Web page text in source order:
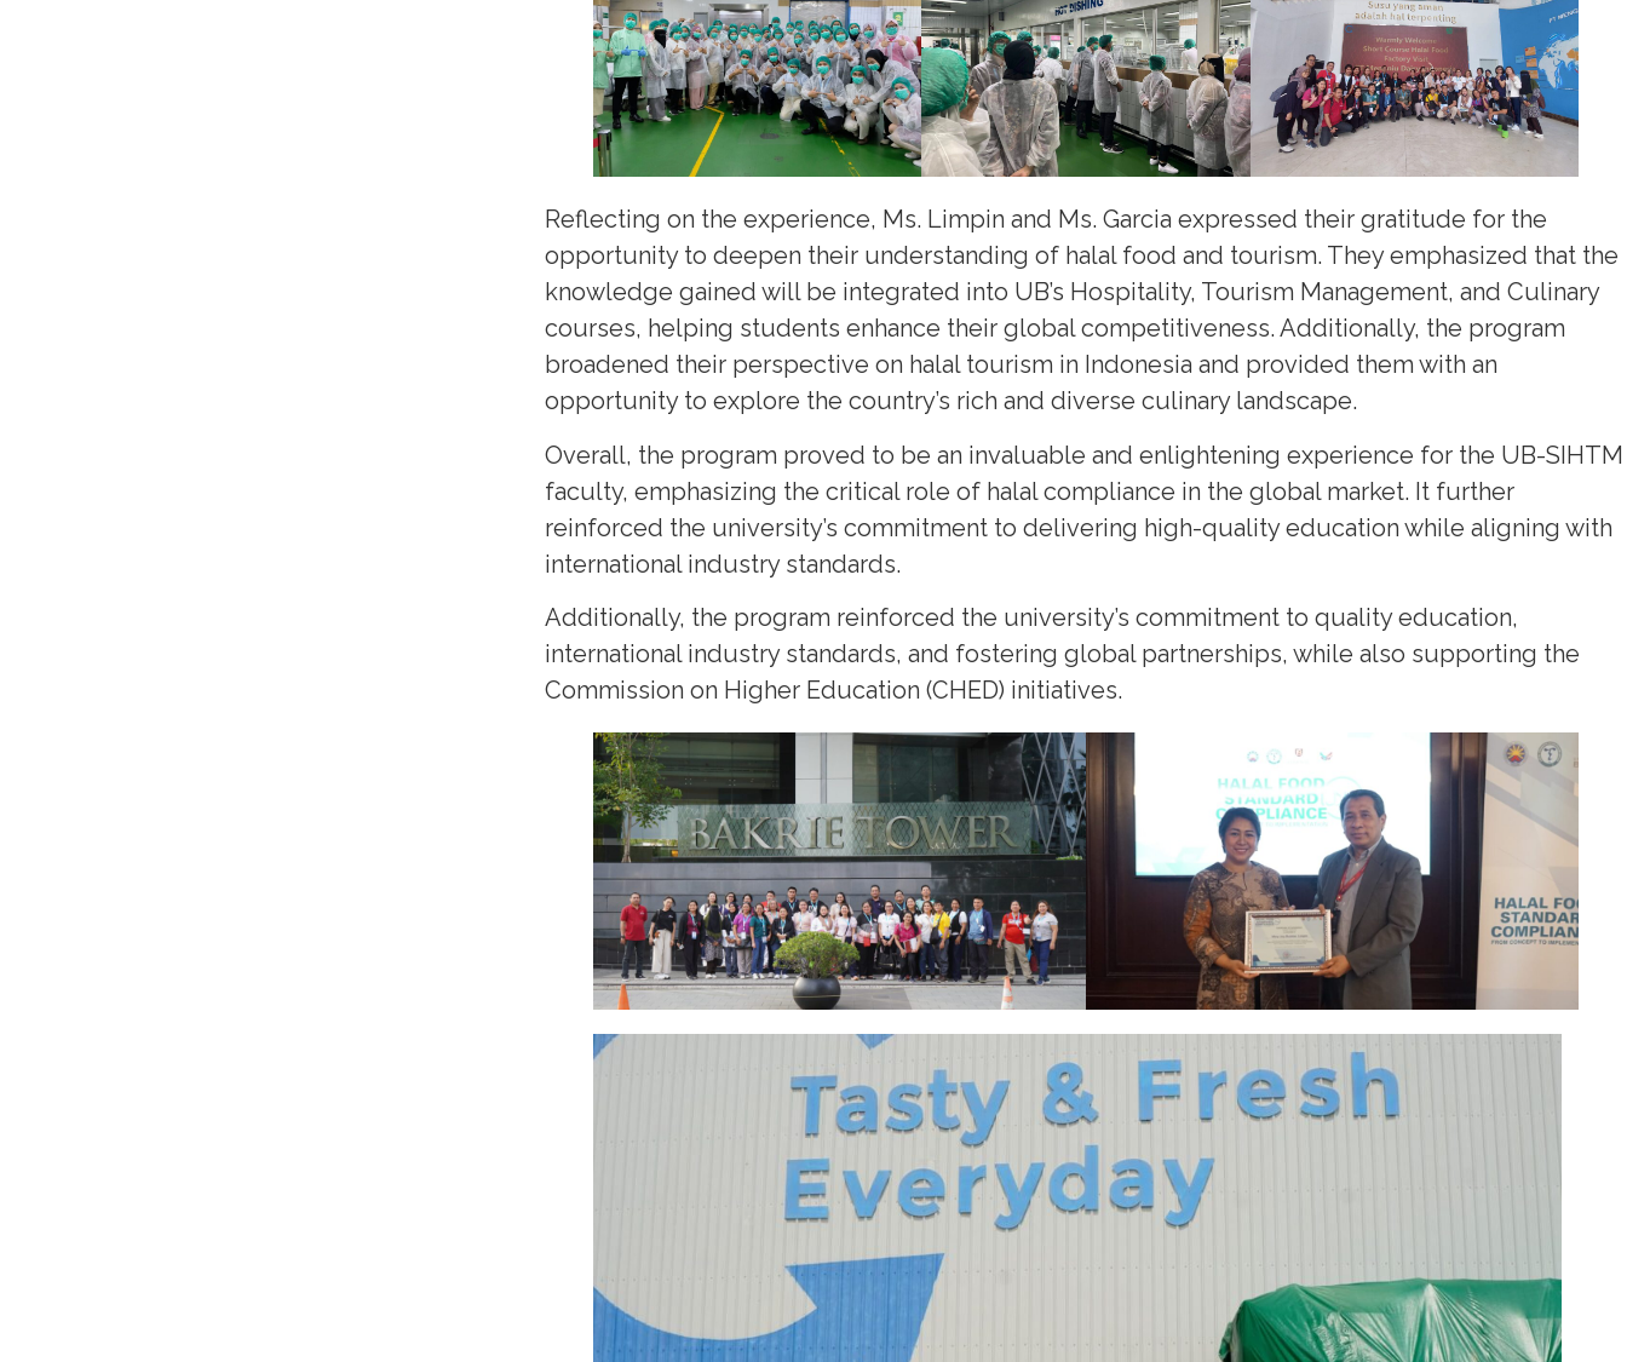
Reflecting on the experience, Ms. Limpin and Ms. Garcia expressed their gratitude for the
opportunity to deepen their understanding of halal food and tourism. They emphasized that the
knowledge gained will be integrated into UB’s Hospitality, Tourism Management, and Culinary
courses, helping students enhance their global competitiveness. Additionally, the program
broadened their perspective on halal tourism in Indonesia and provided them with an
opportunity to explore the country’s rich and diverse culinary landscape.
Overall, the program proved to be an invaluable and enlightening experience for the UB-SIHTM
faculty, emphasizing the critical role of halal compliance in the global market. It further
reinforced the university’s commitment to delivering high-quality education while aligning with
international industry standards.
Additionally, the program reinforced the university’s commitment to quality education,
international industry standards, and fostering global partnerships, while also supporting the
Commission on Higher Education (CHED) initiatives.